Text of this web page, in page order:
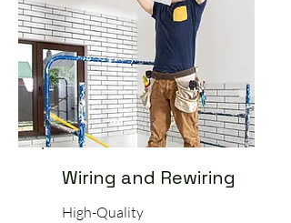
Wiring and Rewiring
High-Quality